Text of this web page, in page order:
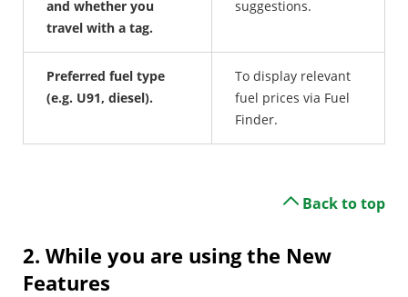
and whether you
travel with a tag.
suggestions.
Preferred fuel type
(e.g. U91, diesel).
To display relevant
fuel prices via Fuel
Finder.
Back to top
2. While you are using the New
Features